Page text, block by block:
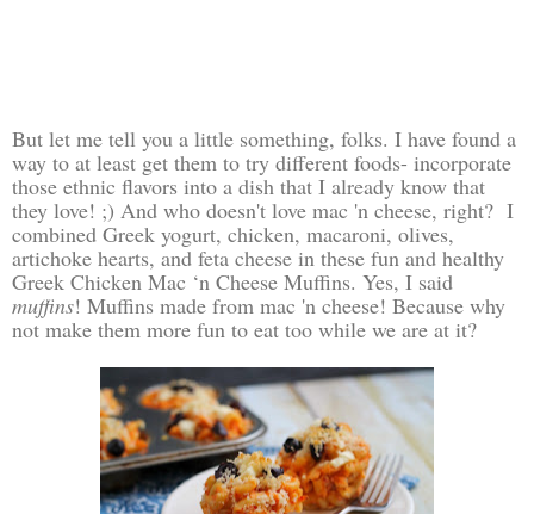
But let me tell you a little something, folks. I have found a
way to at least get them to try different foods- incorporate
those ethnic flavors into a dish that I already know that
they love! ;) And who doesn't love mac 'n cheese, right? I
combined Greek yogurt, chicken, macaroni, olives,
artichoke hearts, and feta cheese in these fun and healthy
Greek Chicken Mac ‘n Cheese Muffins. Yes, I said
muffins! Muffins made from mac 'n cheese! Because why
not make them more fun to eat too while we are at it?